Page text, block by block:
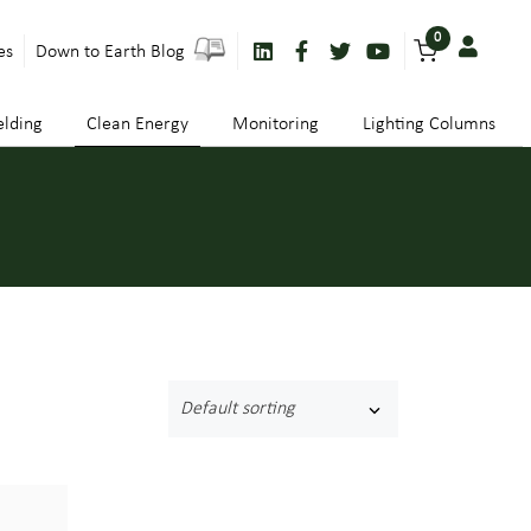
Down to Earth Blog
0
Clean Energy Monitoring Lighting Columns